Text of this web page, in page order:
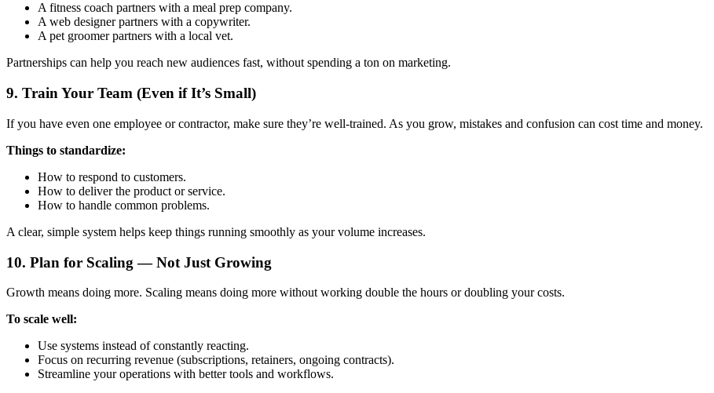
A fitness coach partners with a meal prep company.
A web designer partners with a copywriter.
A pet groomer partners with a local vet.
Partnerships can help you reach new audiences fast, without spending a ton on marketing.
9. Train Your Team (Even if It’s Small)
If you have even one employee or contractor, make sure they’re well-trained. As you grow, mistakes and confusion can cost time and money.
Things to standardize:
How to respond to customers.
How to deliver the product or service.
How to handle common problems.
A clear, simple system helps keep things running smoothly as your volume increases.
10. Plan for Scaling — Not Just Growing
Growth means doing more. Scaling means doing more without working double the hours or doubling your costs.
To scale well:
Use systems instead of constantly reacting.
Focus on recurring revenue (subscriptions, retainers, ongoing contracts).
Streamline your operations with better tools and workflows.